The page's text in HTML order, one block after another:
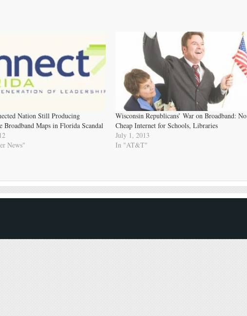
Nation Still Producing
Broadband Maps in Florida Scandal
News"
Wisconsin Republicans’ War on Broadband: No
Cheap Internet for Schools, Libraries
July 1, 2013
In "AT&T"